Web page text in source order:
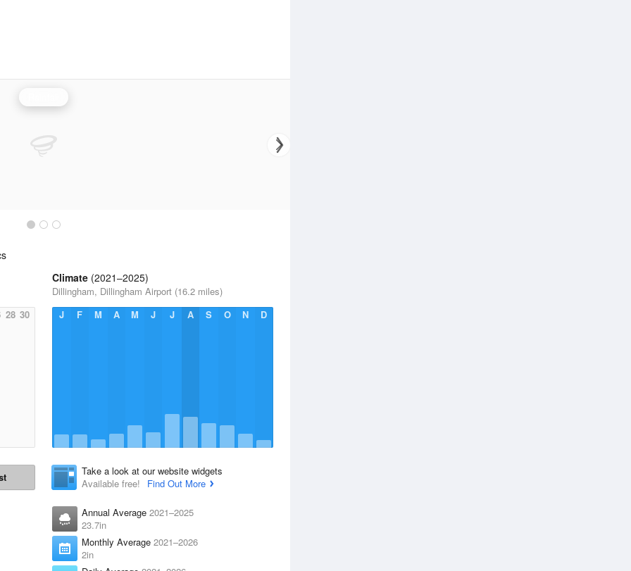
28 30
Climate (2021–2025)
Dillingham, Dillingham Airport (16.2 miles)
J
F M A M J J A S O N D
Take a look at our website widgets
Available free!
Find Out More
Annual Average 2021–2025
23.7in
Monthly Average 2021–2026
2in